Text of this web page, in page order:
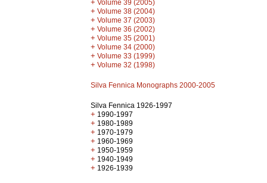
+ Volume 39 (2005)
+ Volume 38 (2004)
+ Volume 37 (2003)
+ Volume 36 (2002)
+ Volume 35 (2001)
+ Volume 34 (2000)
+ Volume 33 (1999)
+ Volume 32 (1998)
Silva Fennica Monographs 2000-2005
Silva Fennica 1926-1997
+ 1990-1997
+ 1980-1989
+ 1970-1979
+ 1960-1969
+ 1950-1959
+ 1940-1949
+ 1926-1939